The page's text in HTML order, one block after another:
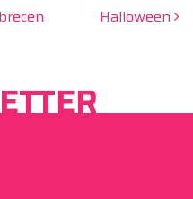
Halloween